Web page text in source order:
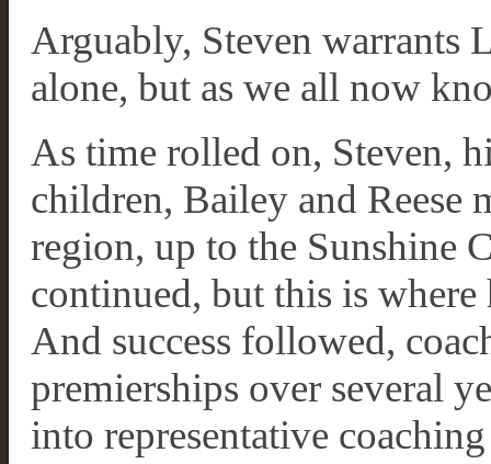
Arguably, Steven warrants
alone, but as we all now
As time rolled on, Steven,
children, Bailey and Reese
region, up to the Sunshine
continued, but this is
And success followed,
premierships over several
into representative